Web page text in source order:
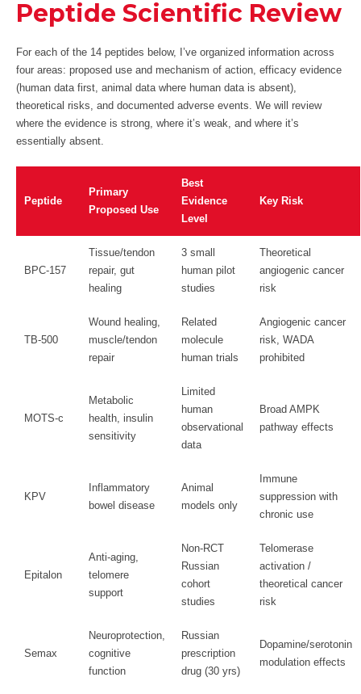
Peptide Scientific Review
For each of the 14 peptides below, I’ve organized information across
four areas: proposed use and mechanism of action, efficacy evidence
(human data first, animal data where human data is absent),
theoretical risks, and documented adverse events. We will review
where the evidence is strong, where it’s weak, and where it’s
essentially absent.
Peptide
Primary
Proposed Use
Best
Evidence
Level
Key Risk
BPC-157
Tissue/tendon
repair, gut
healing
3 small
human pilot
studies
Theoretical
angiogenic cancer
risk
TB-500
Wound healing,
muscle/tendon
repair
Related
molecule
human trials
Angiogenic cancer
risk, WADA
prohibited
MOTS-c
Metabolic
health, insulin
sensitivity
Limited
human
observational
data
Broad AMPK
pathway effects
KPV
Inflammatory
bowel disease
Animal
models only
Immune
suppression with
chronic use
Epitalon
Anti-aging,
telomere
support
Non-RCT
Russian
cohort
studies
Telomerase
activation /
theoretical cancer
risk
Semax
Neuroprotection,
cognitive
function
Russian
prescription
drug (30 yrs)
Dopamine/serotonin
modulation effects